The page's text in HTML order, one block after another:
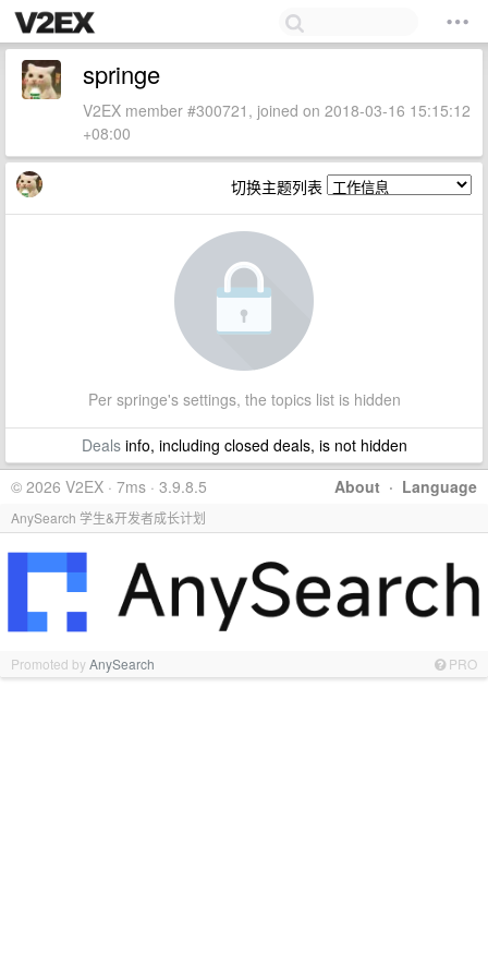
springe
V2EX member #300721, joined on 2018-03-16 15:15:12
+08:00
切换主题列表
Per springe's settings, the topics list is hidden
Dealsinfo, including closed deals, is not hidden
About · Language
© 2026 V2EX · 7ms · 3.9.8.5
AnySearch 学生&开发者成长计划
Promoted byAnySearch PRO